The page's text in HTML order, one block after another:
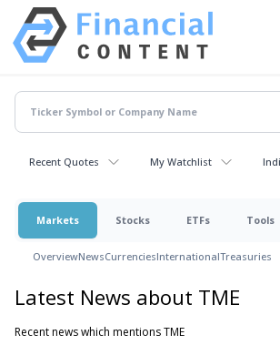
Recent Quotes My Watchlist
Markets Stocks ETFs Tools
OverviewNewsCurrenciesInternationalTreasuries
Latest News about TME
Recent news which mentions TME